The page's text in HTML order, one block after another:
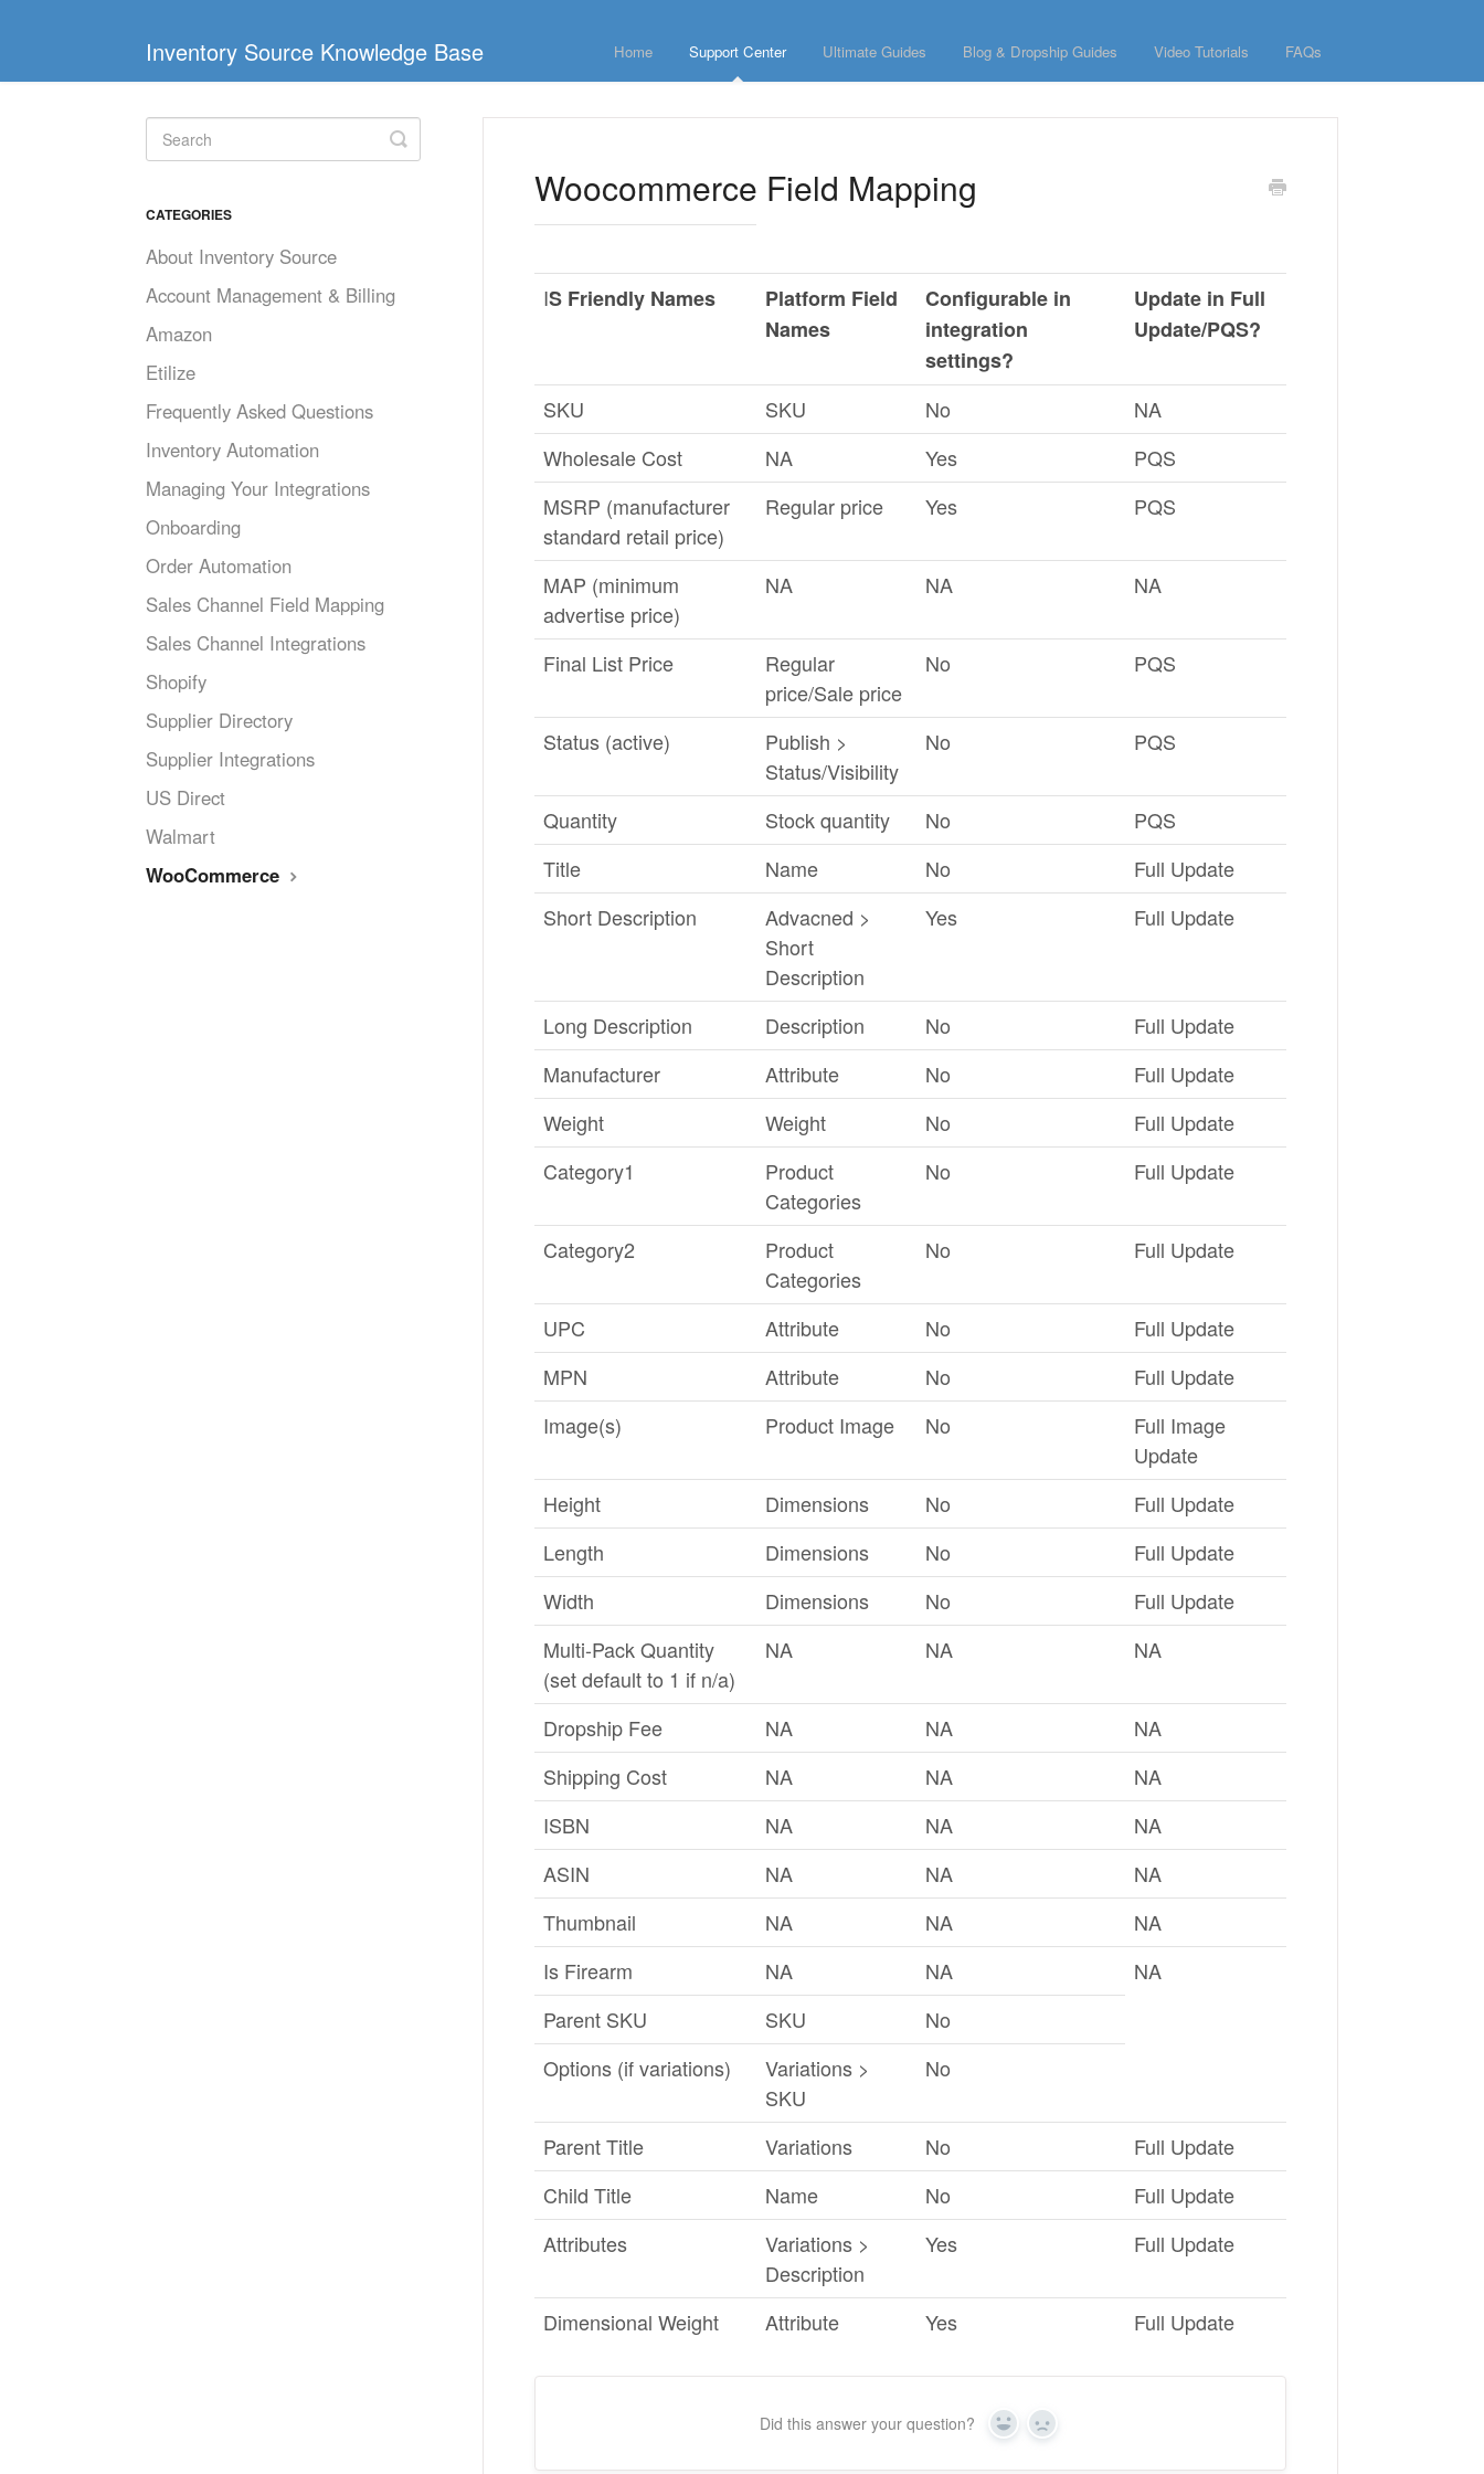
Inventory Source Knowledge Base Home Support Center Ultimate Guides Blog & Dropship Guides Video Tutorials FAQs
Woocommerce Field Mapping
IS Friendly Names
Platform Field
Names
Configurable in
integration
settings?
Update in Full
Update/PQS?
SKU SKU No
NA
Wholesale Cost
NA Yes
PQS
MSRP (manufacturer
standard retail price)
Regular price Yes PQS
MAP (minimum
advertise price)
NA NA NA
Final List Price
Regular
price/Sale price
No PQS
Status (active)
Publish >
Status/Visibility
No PQS
Quantity Stock quantity No
PQS
Title
Name No
Full Update
Short Description
Advacned >
Short
Description
Yes Full Update
Long Description Description No
Full Update
Manufacturer
Attribute No
Full Update
Weight
Weight No
Full Update
Category1
Product
Categories
No Full Update
Category2
Product
Categories
No Full Update
UPC Attribute No
Full Update
MPN
Attribute No
Full Update
Image(s)
Product Image No
Full Image
Update
Height
Dimensions No
Full Update
Length
Dimensions No
Full Update
Width
Dimensions No
Full Update
Multi-Pack Quantity
(set default to 1 if n/a)
NA NA NA
Dropship Fee NA NA
NA
Shipping Cost
NA NA
NA
ISBN
NA NA
NA
ASIN
NA NA
NA
Thumbnail
NA NA
NA
Is Firearm
NA NA
NA
Parent SKU
SKU
No
Options (if variations)
Variations >
SKU
No
Parent Title Variations No
Full Update
Child Title
Name No
Full Update
Attributes
Variations >
Description
Yes Full Update
Dimensional Weight Attribute Yes Full Update
Did this answer your question? Yes No
Toggle
Search
CATEGORIES
About Inventory Source
Account Management & Billing
Amazon
Etilize
Frequently Asked Questions
Inventory Automation
Managing Your Integrations
Onboarding
Order Automation
Sales Channel Field Mapping
Sales Channel Integrations
Shopify
Supplier Directory
Supplier Integrations
US Direct
Walmart
WooCommerce